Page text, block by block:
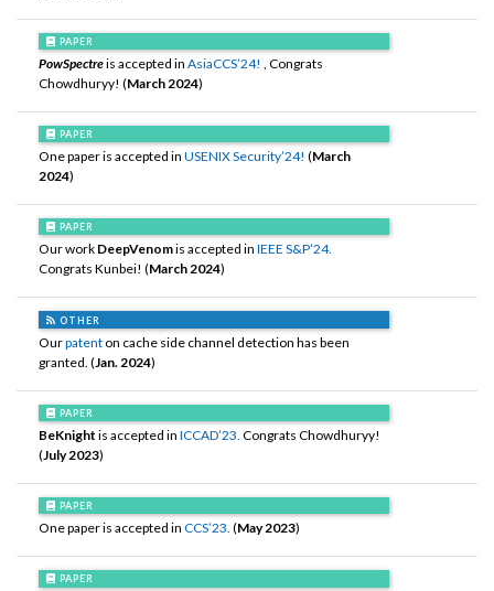
PAPER
PowSpectreis accepted in AsiaCCS’24! , Congrats
Chowdhuryy! (March 2024)
PAPER
One paper is accepted in USENIX Security’24! (March
2024)
PAPER
Our work DeepVenomis accepted in IEEE S&P’24.
Congrats Kunbei! (March 2024)
OTHER
Ourpatent on cache side channel detection has been
granted. (Jan. 2024)
PAPER
BeKnight is accepted in ICCAD’23. Congrats Chowdhuryy!
(July 2023)
PAPER
One paper is accepted in CCS’23. (May 2023)
PAPER